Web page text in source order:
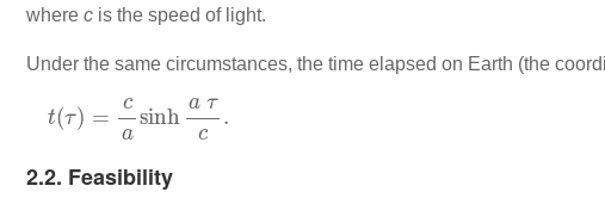
where c is the speed of light.
Under the same circumstances, the time elapsed on Earth (the
t (τ = sinh a c.
2.2. Feasibility